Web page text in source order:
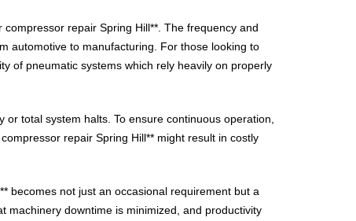
repair Spring Hill**. The frequency and
automotive to manufacturing. For those looking to
of pneumatic systems which rely heavily on properly
total system halts. To ensure continuous operation,
repair Spring Hill** might result in costly
becomes not just an occasional requirement but a
machinery downtime is minimized, and productivity